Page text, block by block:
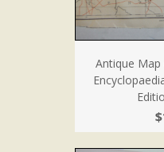
Antique